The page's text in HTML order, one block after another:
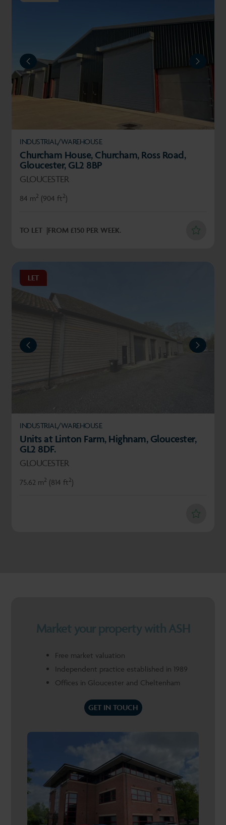
NEXT
Churcham House, Churcham, Ross Road,
Gloucester, GL2 8BP
INDUSTRIAL/WAREHOUSE
GLOUCESTER
84 m2 (904 ft2)
TO LET FROM £150 PER WEEK.
NEXT
Units at Linton Farm, Highnam, Gloucester,
GL2 8DF.
INDUSTRIAL/WAREHOUSE
GLOUCESTER
75.62 m2 (814 ft2)
LET
Market your property with ASH
Free market valuation
Independent practice established in 1989
Offices in Gloucester and Cheltenham
GET IN TOUCH